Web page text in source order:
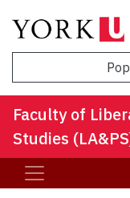
Faculty of
Studies